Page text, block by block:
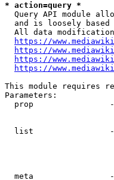
* action=query *
Query API module
and is loosely based
All data
https://
https://
https://
https://
This module requires
Parameters:
prop
list
meta